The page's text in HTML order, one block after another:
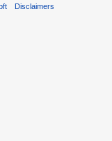
Disclaimers